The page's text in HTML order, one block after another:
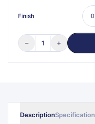
Finish
− 1 +
DescriptionSpecification